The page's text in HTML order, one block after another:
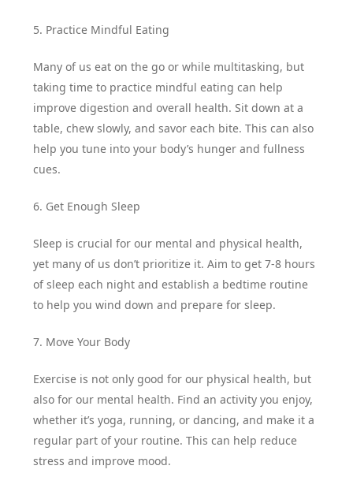
5. Practice Mindful Eating
Many of us eat on the go or while multitasking, but
taking time to practice mindful eating can help
improve digestion and overall health. Sit down at a
table, chew slowly, and savor each bite. This can also
help you tune into your body’s hunger and fullness
cues.
6. Get Enough Sleep
Sleep is crucial for our mental and physical health,
yet many of us don’t prioritize it. Aim to get 7-8 hours
of sleep each night and establish a bedtime routine
to help you wind down and prepare for sleep.
7. Move Your Body
Exercise is not only good for our physical health, but
also for our mental health. Find an activity you enjoy,
whether it’s yoga, running, or dancing, and make it a
regular part of your routine. This can help reduce
stress and improve mood.